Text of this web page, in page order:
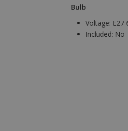
Bulb
Voltage: E27
Included: No